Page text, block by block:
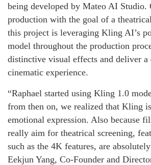
being developed by Mateo AI Studio.
production with the goal of a
this project is leveraging Kling AI’s
model throughout the production
distinctive visual effects and deliver a
cinematic experience.
“Raphael started using Kling 1.0
from then on, we realized that Kling
emotional expression. Also because
really aim for theatrical screening,
such as the 4K features, are
Eekjun Yang, Co-Founder and